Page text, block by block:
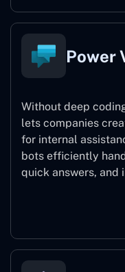
Power
Without deep
lets companies
for internal
bots efficiently
quick answers, and